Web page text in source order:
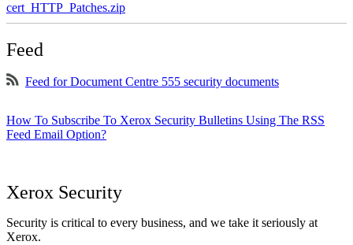
cert_HTTP_Patches.zip
Feed
Feed for Document Centre 555 security documents
How To Subscribe To Xerox Security Bulletins Using The RSS
Feed Email Option?
Xerox Security
Security is critical to every business, and we take it seriously at
Xerox.